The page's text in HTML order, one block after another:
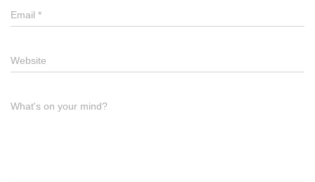
Email *
Website
What's on your mind?